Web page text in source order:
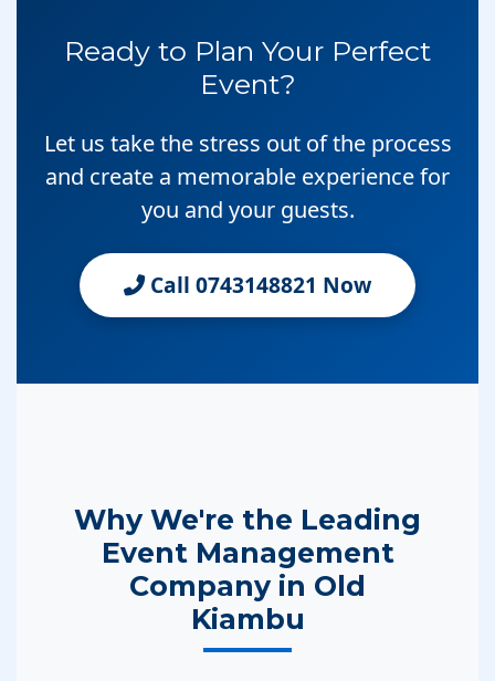
Ready to Plan Your Perfect
Event?
Let us take the stress out of the process
and create a memorable experience for
you and your guests.
Call 0743148821 Now
Why We're the Leading
Event Management
Company in Old
Kiambu